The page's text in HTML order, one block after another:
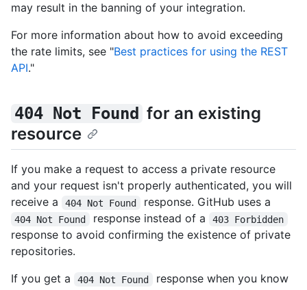
may result in the banning of your integration.
For more information about how to avoid exceeding
the rate limits, see "Best practices for using the REST
API."
404 Not Found for an existing
resource
If you make a request to access a private resource
and your request isn't properly authenticated, you will
receive a
404 Not Found response. GitHub uses a
404 Not Found response instead of a 403 Forbidden
response to avoid confirming the existence of private
repositories.
If you get a
404 Not Found
response when you know